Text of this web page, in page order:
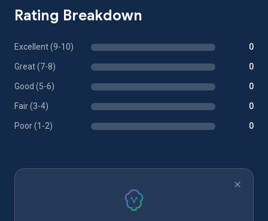
Rating Breakdown
Excellent (9-10) 0
Great (7-8) 0
Good (5-6) 0
Fair (3-4) 0
Poor (1-2) 0